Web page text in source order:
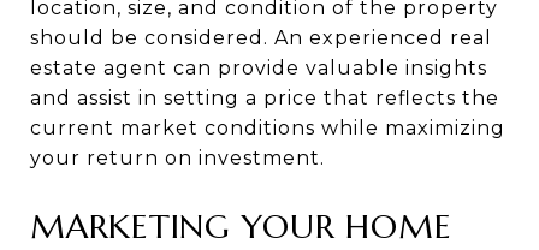
location, size, and condition of the property
should be considered. An experienced real
estate agent can provide valuable insights
and assist in setting a price that reflects the
current market conditions while maximizing
your return on investment.
MARKETING YOUR HOME